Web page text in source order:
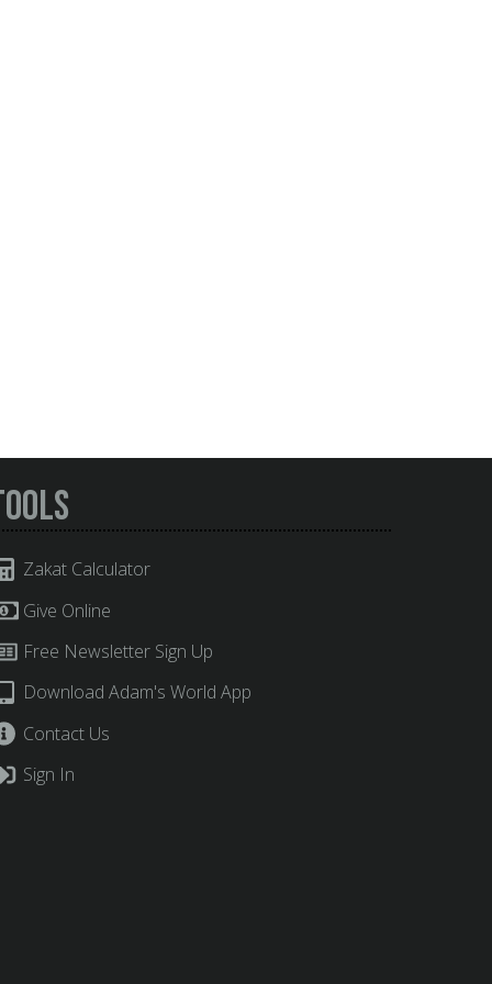
Zakat Calculator
Give Online
Free Newsletter Sign Up
Download Adam's World App
Contact Us
Sign In